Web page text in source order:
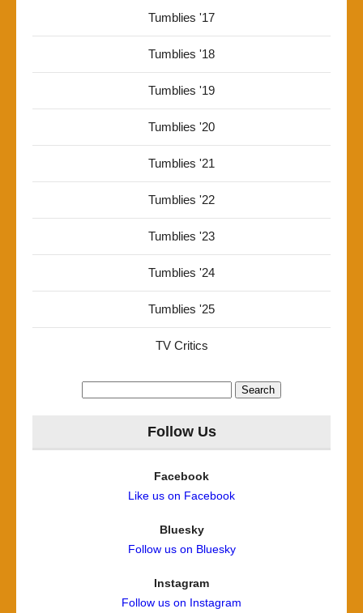
Tumblies '17
Tumblies '18
Tumblies '19
Tumblies '20
Tumblies '21
Tumblies '22
Tumblies '23
Tumblies '24
Tumblies '25
TV Critics
Follow Us
Facebook
Like us on Facebook
Bluesky
Follow us on Bluesky
Instagram
Follow us on Instagram